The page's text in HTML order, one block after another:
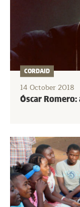
Óscar
CORDAID
14 October 2018